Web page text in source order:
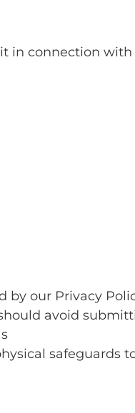
in connection
by our Privacy
avoid
safeguards